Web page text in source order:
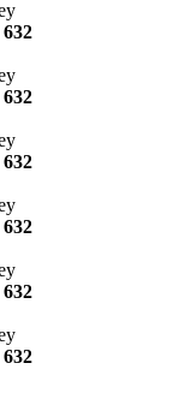
632
632
632
632
632
632